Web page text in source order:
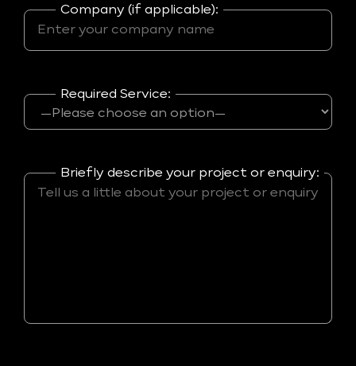
Company (if applicable):
Required Service:
Briefly describe your project or enquiry: